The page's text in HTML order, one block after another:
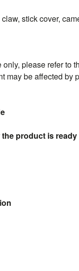
stick cover,
please refer to
may be affected by
product is